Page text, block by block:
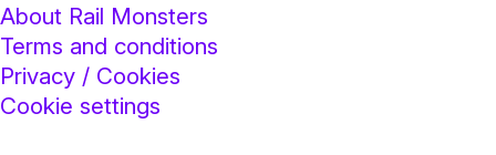
About Rail Monsters
Terms and conditions
Privacy / Cookies
Cookie settings